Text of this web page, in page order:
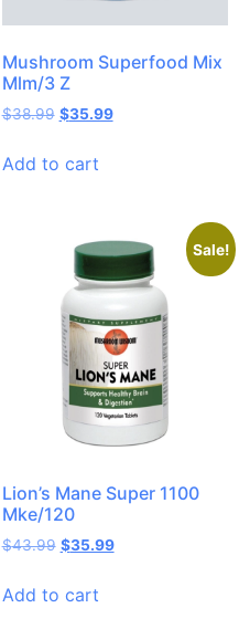
Mushroom Superfood Mix
Mlm/3 Z
$38.99 $35.99
Add to cart
Sale!
Lion’s Mane Super 1100
Mke/120
$43.99 $35.99
Add to cart